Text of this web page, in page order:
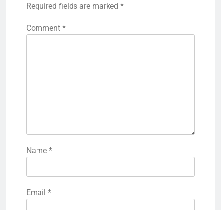
Required fields are marked *
Comment *
Name *
Email *